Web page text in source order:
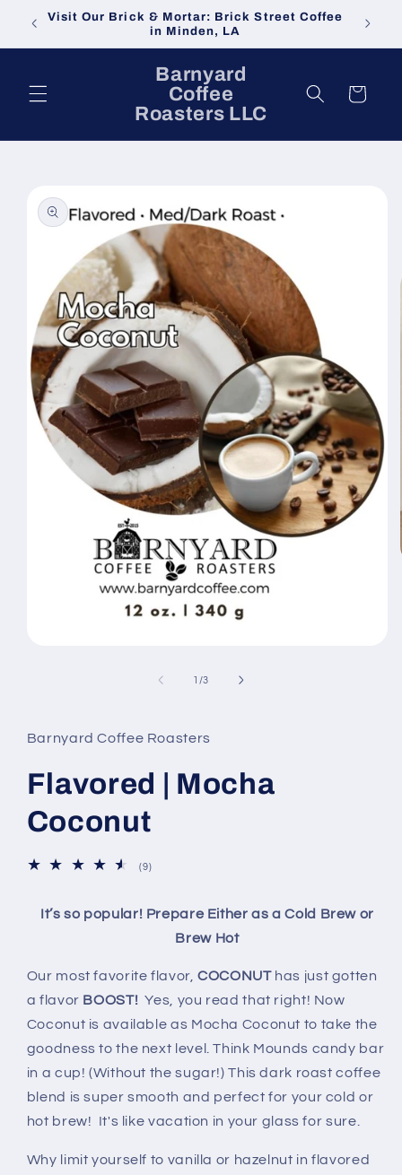
Skip to
content
Visit Our Brick & Mortar: Brick Street Coffee
in Minden, LA
Barnyard
Coffee
Roasters LLC
Cart
product
information
1 /of
3
Barnyard Coffee Roasters
Flavored | Mocha
Coconut
(9)9
It’s so popular! Prepare Either as a Cold Brew or
Brew Hot
Our most favorite flavor, COCONUT has just gotten
a flavor BOOST!Yes, you read that right! Now
Coconut is available as Mocha Coconut to take the
goodness to the next level. Think Mounds candy bar
in a cup! (Without the sugar!) This dark roast coffee
blend is super smooth and perfect for your cold or
hot brew! It's like vacation in your glass for sure.
Why limit yourself to vanilla or hazelnut in flavored